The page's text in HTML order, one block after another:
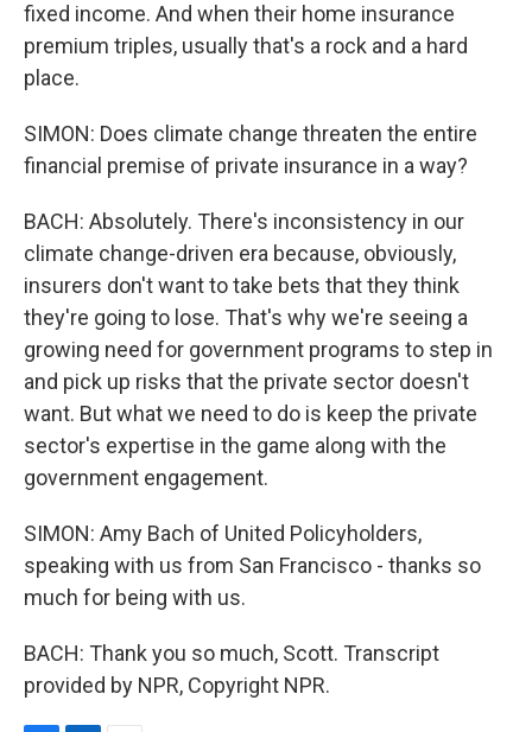
fixed income. And when their home insurance
premium triples, usually that's a rock and a hard
place.
SIMON: Does climate change threaten the entire
financial premise of private insurance in a way?
BACH: Absolutely. There's inconsistency in our
climate change-driven era because, obviously,
insurers don't want to take bets that they think
they're going to lose. That's why we're seeing a
growing need for government programs to step in
and pick up risks that the private sector doesn't
want. But what we need to do is keep the private
sector's expertise in the game along with the
government engagement.
SIMON: Amy Bach of United Policyholders,
speaking with us from San Francisco - thanks so
much for being with us.
BACH: Thank you so much, Scott. Transcript
provided by NPR, Copyright NPR.